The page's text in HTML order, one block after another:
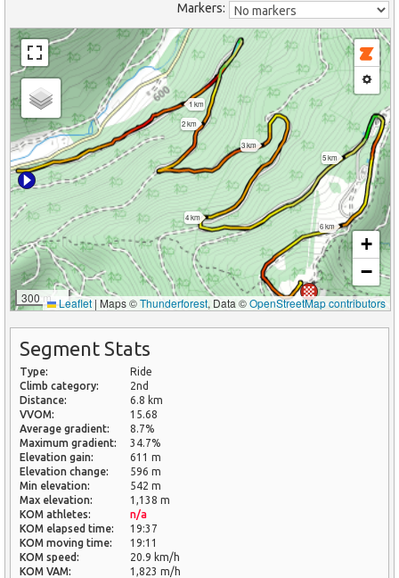
Markers:
1 km
2 km
3 km
4 km
5 km
6 km
300 m
+
−
Leaflet | Maps ©Thunderforest, Data ©OpenStreetMap contributors
Segment Stats
Type:
Ride
Climb category:
2nd
Distance:
6.8 km
VVOM:
15.68
Average gradient:
8.7%
Maximum gradient:
34.7%
Elevation gain:
611 m
Elevation change:
596 m
Min elevation:
542 m
Max elevation:
1,138 m
KOM athletes:
n/a
KOM elapsed time:
19:37
KOM moving time:
19:11
KOM speed:
20.9 km/h
KOM VAM:
1,823 m/h